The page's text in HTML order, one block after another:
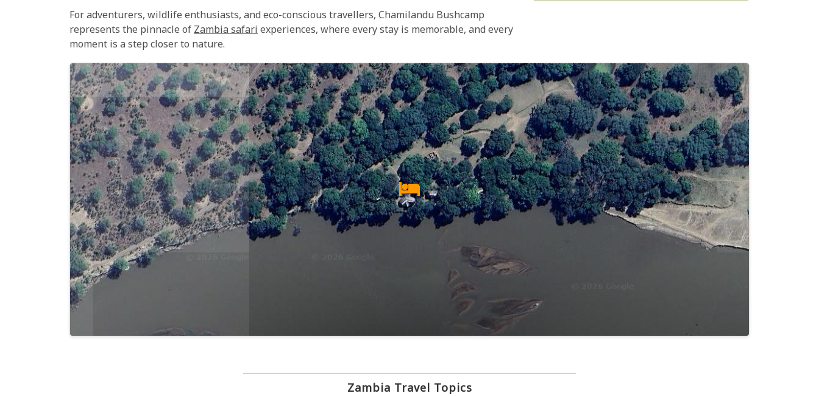
For adventurers, wildlife enthusiasts, and eco-conscious travellers, Chamilandu Bushcamp
represents the pinnacle ofZambia safariexperiences, where every stay is memorable, and every
moment is a step closer to nature.
Map Satellite
Zambia Travel Topics